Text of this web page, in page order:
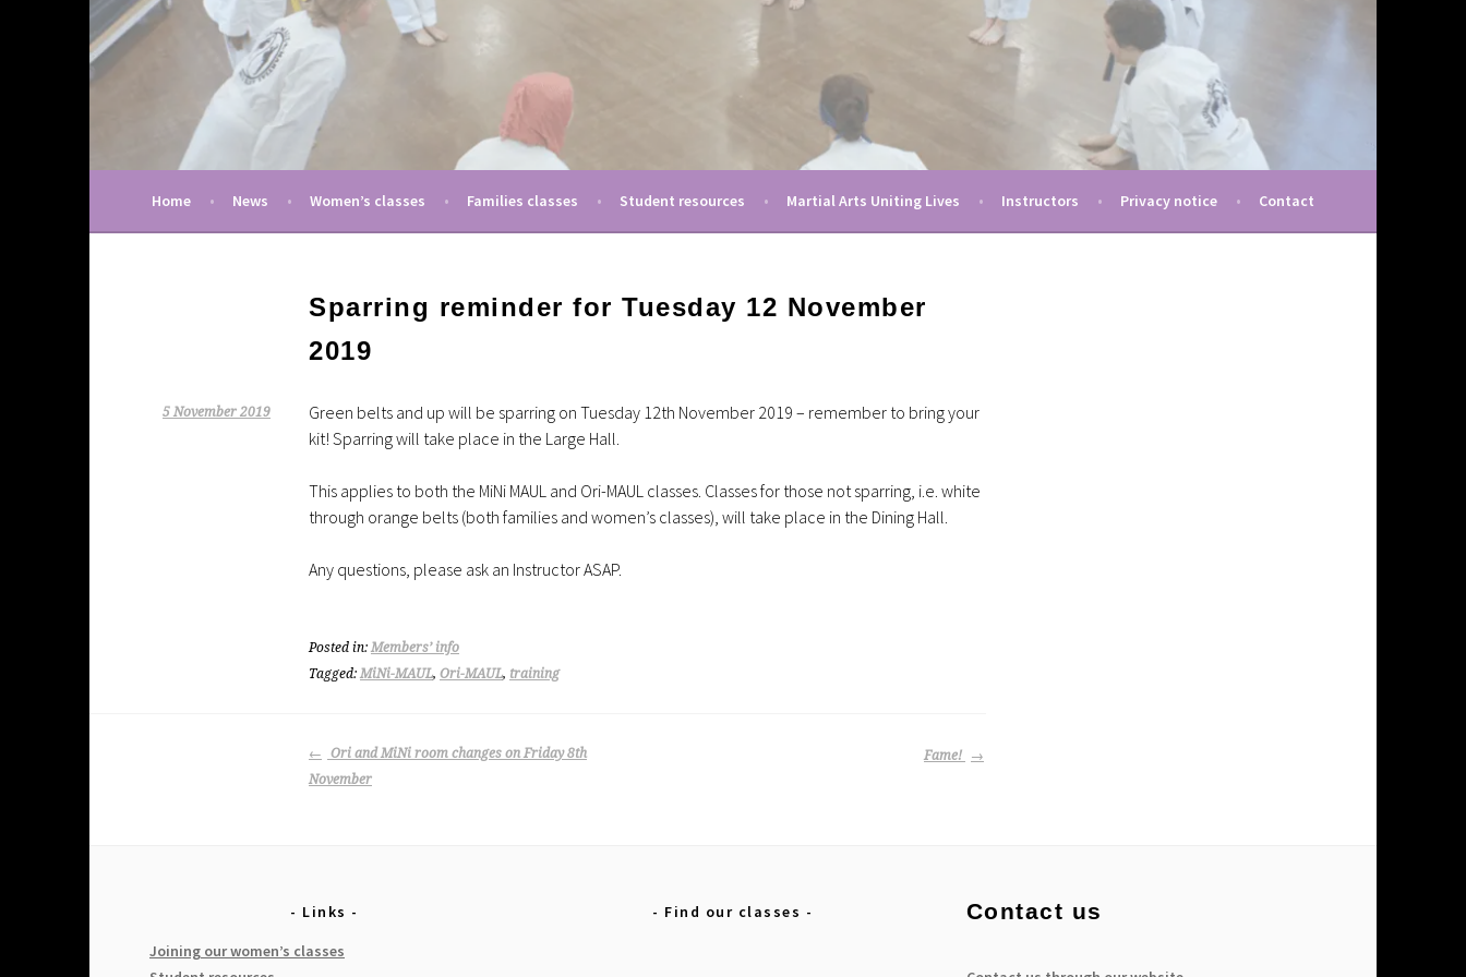
Skip
to
content
Martial Arts Uniting Ladies
A taekwondo club in Cambridge (UK) promoting women in martial arts
Home News Women’s classes Families classes Student resources Martial Arts Uniting Lives Instructors Privacy notice Contact
Sparring reminder for Tuesday 12 November
2019
5 November 2019
Green belts and up will be sparring on Tuesday 12th November 2019 – remember to bring your
kit! Sparring will take place in the Large Hall.
This applies to both the MiNi MAUL and Ori-MAUL classes. Classes for those not sparring, i.e. white
through orange belts (both families and women’s classes), will take place in the Dining Hall.
Any questions, please ask an Instructor ASAP.
Posted in: Members’ info
Tagged: MiNi-MAUL, Ori-MAUL, training
Post
navigation
Ori and MiNi room changes on Friday 8th
November
Fame!
Links
Joining our women’s classes
Find our classes Contact us